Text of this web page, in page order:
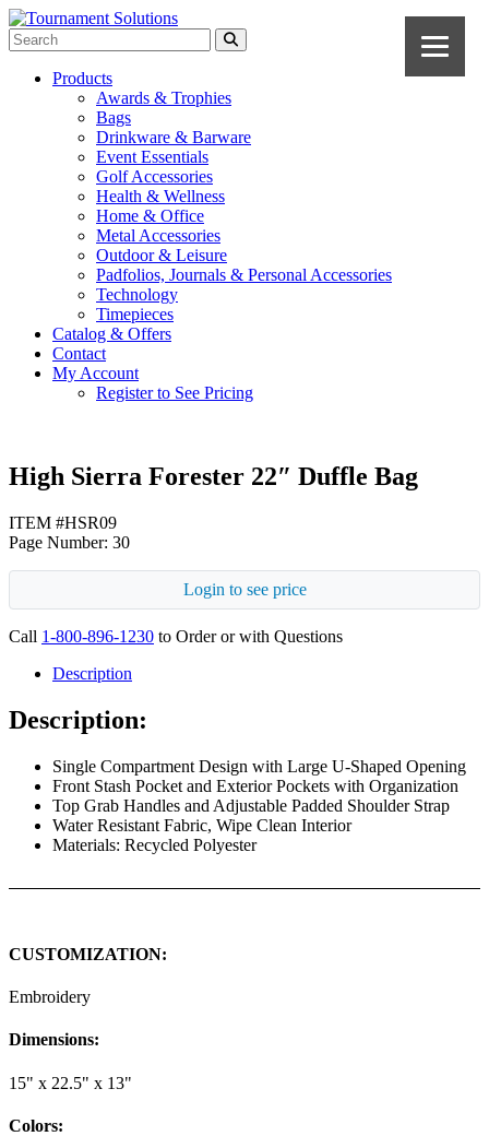
Products
Awards & Trophies
Bags
Drinkware & Barware
Event Essentials
Golf Accessories
Health & Wellness
Home & Office
Metal Accessories
Outdoor & Leisure
Padfolios, Journals & Personal Accessories
Technology
Timepieces
Catalog & Offers
Contact
My Account
Register to See Pricing
High Sierra Forester 22″ Duffle Bag
ITEM #HSR09
Page Number: 30
Login to see price
Call 1-800-896-1230 to Order or with Questions
Description
Description:
Single Compartment Design with Large U-Shaped Opening
Front Stash Pocket and Exterior Pockets with Organization
Top Grab Handles and Adjustable Padded Shoulder Strap
Water Resistant Fabric, Wipe Clean Interior
Materials: Recycled Polyester
CUSTOMIZATION:
Embroidery
Dimensions:
15" x 22.5" x 13"
Colors: